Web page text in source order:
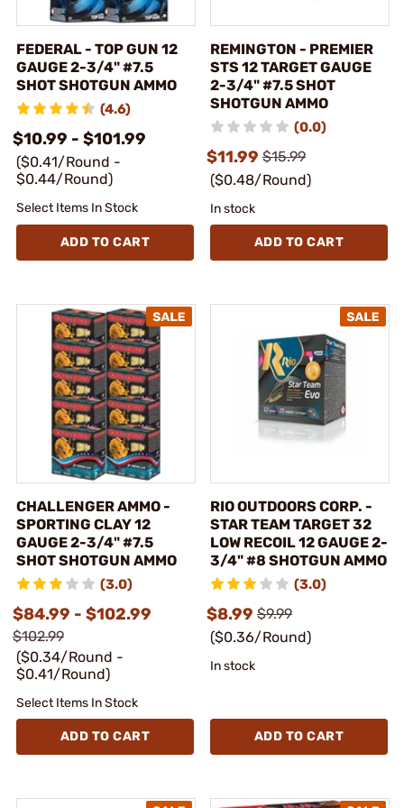
FEDERAL - TOP GUN 12
GAUGE 2-3/4" #7.5
SHOT SHOTGUN AMMO
(4.6)
$10.99 - $101.99
($0.41/Round -
$0.44/Round)
Select Items In Stock
ADD TO CART
REMINGTON - PREMIER
STS 12 TARGET GAUGE
2-3/4" #7.5 SHOT
SHOTGUN AMMO
(0.0)
$11.99 $15.99
($0.48/Round)
In stock
ADD TO CART
CHALLENGER AMMO -
SPORTING CLAY 12
GAUGE 2-3/4" #7.5
SHOT SHOTGUN AMMO
(3.0)
$84.99 - $102.99
$102.99
($0.34/Round -
$0.41/Round)
Select Items In Stock
ADD TO CART
RIO OUTDOORS CORP. -
STAR TEAM TARGET 32
LOW RECOIL 12 GAUGE 2-
3/4" #8 SHOTGUN AMMO
(3.0)
$8.99 $9.99
($0.36/Round)
In stock
ADD TO CART